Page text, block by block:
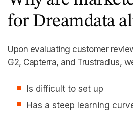
for Dreamdata
Upon evaluating customer
G2, Capterra, and Trustradius,
Is difficult to set up
Has a steep learning